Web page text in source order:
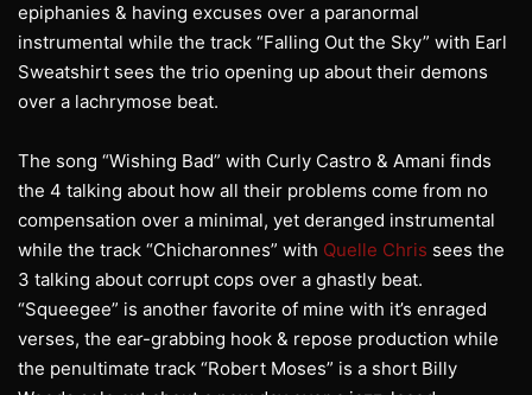
epiphanies & having excuses over a paranormal
instrumental while the track “Falling Out the Sky” with Earl
Sweatshirt sees the trio opening up about their demons
over a lachrymose beat.
The song “Wishing Bad” with Curly Castro & Amani finds
the 4 talking about how all their problems come from no
compensation over a minimal, yet deranged instrumental
while the track “Chicharonnes” with Quelle Chris sees the
3 talking about corrupt cops over a ghastly beat.
“Squeegee” is another favorite of mine with it’s enraged
verses, the ear-grabbing hook & repose production while
the penultimate track “Robert Moses” is a short Billy